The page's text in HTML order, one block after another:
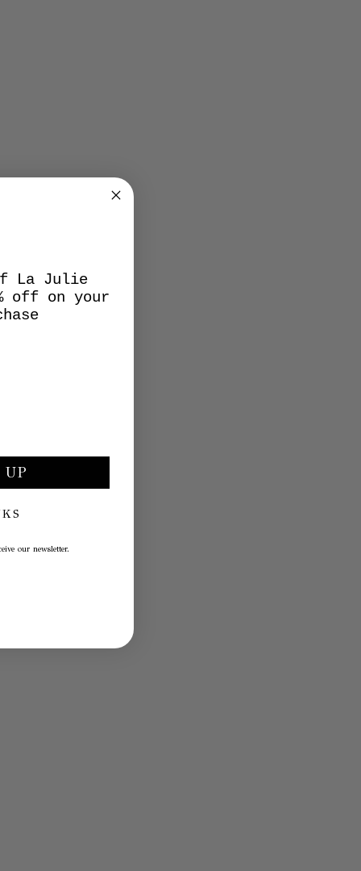
La Julie
off on your
our newsletter.